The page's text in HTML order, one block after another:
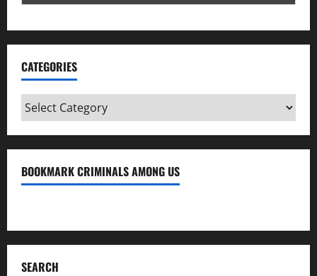
CATEGORIES
Categories
BOOKMARK CRIMINALS AMONG US
SEARCH